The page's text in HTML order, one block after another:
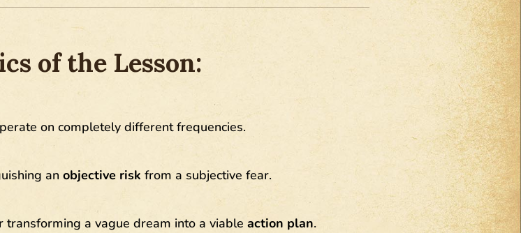
of the Lesson:
on completely different frequencies.
an objective risk from a subjective fear.
a vague dream into a viable action plan.